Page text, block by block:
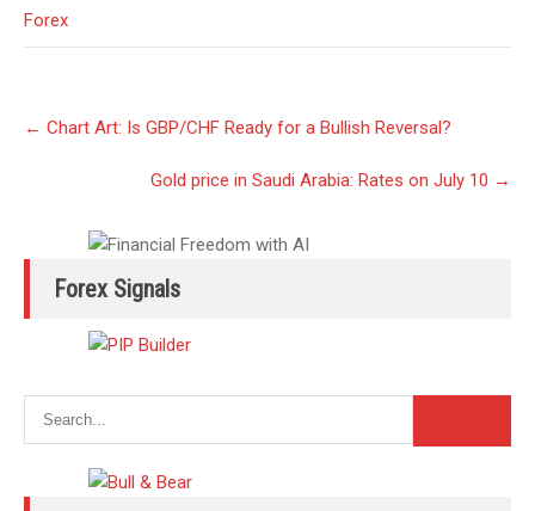
Forex
Post
navigation
← Chart Art: Is GBP/CHF Ready for a Bullish Reversal?
Gold price in Saudi Arabia: Rates on July 10 →
Forex Signals